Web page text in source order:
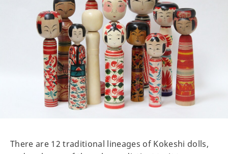
There are 12 traditional lineages of Kokeshi dolls,